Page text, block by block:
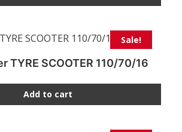
Sale!
TYRE SCOOTER 110/70/16
Add to cart